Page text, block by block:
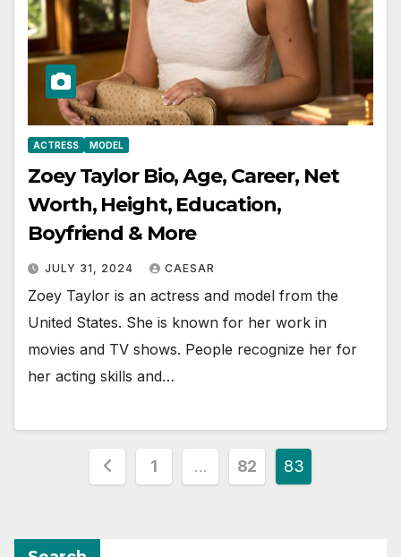
ACTRESS MODEL
Zoey Taylor Bio, Age, Career, Net
Worth, Height, Education,
Boyfriend & More
JULY 31, 2024 CAESAR
Zoey Taylor is an actress and model from the
United States. She is known for her work in
movies and TV shows. People recognize her for
her acting skills and…
Posts
pagination
1 … 82 83